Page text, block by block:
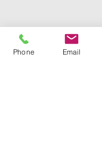
Phone Email